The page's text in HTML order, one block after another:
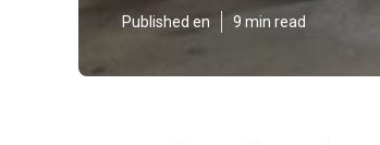
Published en 9 min read